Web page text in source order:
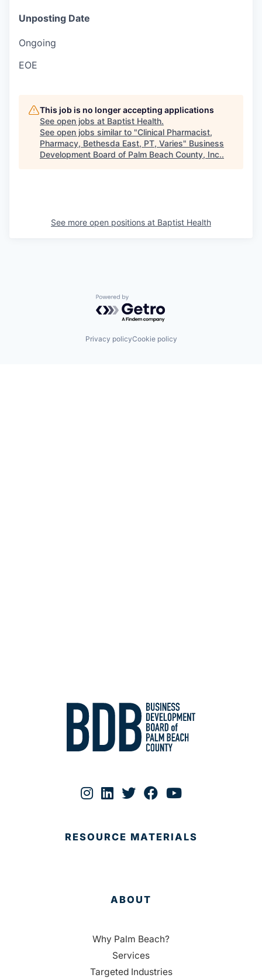
Unposting Date
Ongoing
EOE
This job is no longer accepting applications
See open jobs at Baptist Health.
See open jobs similar to "Clinical Pharmacist,
Pharmacy, Bethesda East, PT, Varies" Business
Development Board of Palm Beach County, Inc..
See more open positions at Baptist Health
Powered by Getro.com
Privacy policyCookie policy
RESOURCE MATERIALS
ABOUT
Why Palm Beach?
Services
Targeted Industries